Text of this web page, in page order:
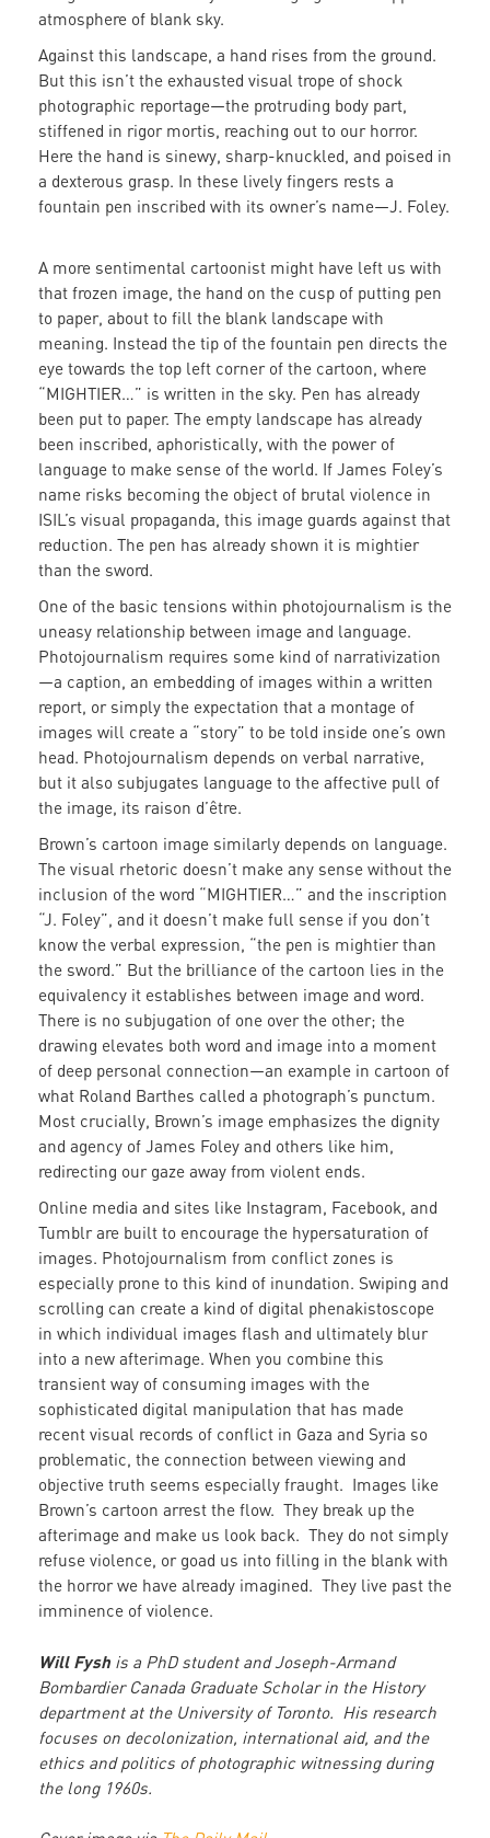
atmosphere of blank sky.
Against this landscape, a hand rises from the ground.
But this isn’t the exhausted visual trope of shock
photographic reportage—the protruding body part,
stiffened in rigor mortis, reaching out to our horror.
Here the hand is sinewy, sharp-knuckled, and poised in
a dexterous grasp. In these lively fingers rests a
fountain pen inscribed with its owner’s name—J. Foley.
A more sentimental cartoonist might have left us with
that frozen image, the hand on the cusp of putting pen
to paper, about to fill the blank landscape with
meaning. Instead the tip of the fountain pen directs the
eye towards the top left corner of the cartoon, where
“MIGHTIER…” is written in the sky. Pen has already
been put to paper. The empty landscape has already
been inscribed, aphoristically, with the power of
language to make sense of the world. If James Foley’s
name risks becoming the object of brutal violence in
ISIL’s visual propaganda, this image guards against that
reduction. The pen has already shown it is mightier
than the sword.
One of the basic tensions within photojournalism is the
uneasy relationship between image and language.
Photojournalism requires some kind of narrativization
—a caption, an embedding of images within a written
report, or simply the expectation that a montage of
images will create a “story” to be told inside one’s own
head. Photojournalism depends on verbal narrative,
but it also subjugates language to the affective pull of
the image, its raison d’être.
Brown’s cartoon image similarly depends on language.
The visual rhetoric doesn’t make any sense without the
inclusion of the word “MIGHTIER…” and the inscription
“J. Foley”, and it doesn’t make full sense if you don’t
know the verbal expression, “the pen is mightier than
the sword.” But the brilliance of the cartoon lies in the
equivalency it establishes between image and word.
There is no subjugation of one over the other; the
drawing elevates both word and image into a moment
of deep personal connection—an example in cartoon of
what Roland Barthes called a photograph’s punctum.
Most crucially, Brown’s image emphasizes the dignity
and agency of James Foley and others like him,
redirecting our gaze away from violent ends.
Online media and sites like Instagram, Facebook, and
Tumblr are built to encourage the hypersaturation of
images. Photojournalism from conflict zones is
especially prone to this kind of inundation. Swiping and
scrolling can create a kind of digital phenakistoscope
in which individual images flash and ultimately blur
into a new afterimage. When you combine this
transient way of consuming images with the
sophisticated digital manipulation that has made
recent visual records of conflict in Gaza and Syria so
problematic, the connection between viewing and
objective truth seems especially fraught. Images like
Brown’s cartoon arrest the flow. They break up the
afterimage and make us look back. They do not simply
refuse violence, or goad us into filling in the blank with
the horror we have already imagined. They live past the
imminence of violence.
Will Fysh is a PhD student and Joseph-Armand
Bombardier Canada Graduate Scholar in the History
department at the University of Toronto. His research
focuses on decolonization, international aid, and the
ethics and politics of photographic witnessing during
the long 1960s.